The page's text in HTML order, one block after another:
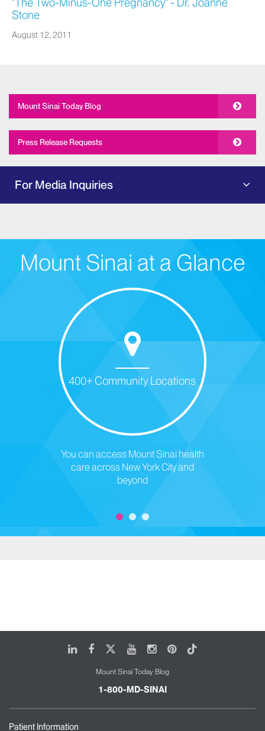
"The Two-Minus-One Pregnancy" - Dr. Joanne
Stone
August 12, 2011
Mount Sinai Today Blog
Press Release Requests
For Media Inquiries
Mount Sinai at a Glance
400+ Community Locations
You can access Mount Sinai health
care across New York City and
beyond
LinkedIn
FacebookYoutubeInstagram
Pinterest
Tiktok
Mount Sinai Today Blog
1-800-MD-SINAI
Patient Information